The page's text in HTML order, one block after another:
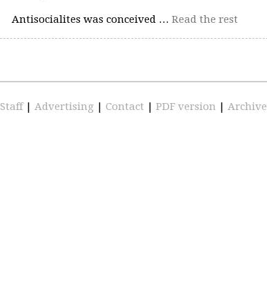
Antisocialites was conceived … Read the rest
Staff | Advertising | Contact | PDF version | Archive